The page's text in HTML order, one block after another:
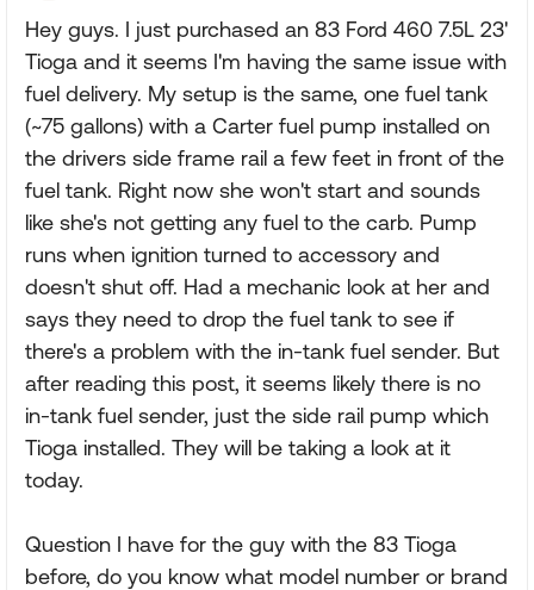
Hey guys. I just purchased an 83 Ford 460 7.5L 23'
Tioga and it seems I'm having the same issue with
fuel delivery. My setup is the same, one fuel tank
(~75 gallons) with a Carter fuel pump installed on
the drivers side frame rail a few feet in front of the
fuel tank. Right now she won't start and sounds
like she's not getting any fuel to the carb. Pump
runs when ignition turned to accessory and
doesn't shut off. Had a mechanic look at her and
says they need to drop the fuel tank to see if
there's a problem with the in-tank fuel sender. But
after reading this post, it seems likely there is no
in-tank fuel sender, just the side rail pump which
Tioga installed. They will be taking a look at it
today.
Question I have for the guy with the 83 Tioga
before, do you know what model number or brand